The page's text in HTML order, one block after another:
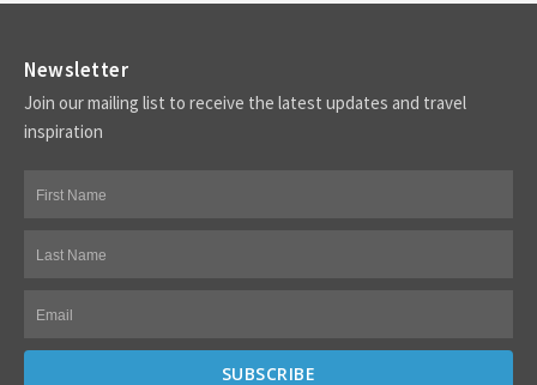
Newsletter
Join our mailing list to receive the latest updates and travel
inspiration